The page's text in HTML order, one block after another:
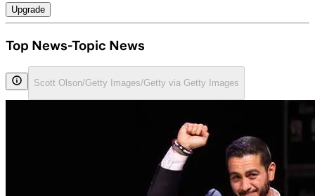
Upgrade
Top News-Topic News
Scott Olson/Getty Images/Getty via Getty Images